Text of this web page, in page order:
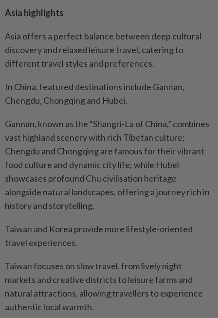
Asia highlights
Asia offers a perfect balance between deep cultural
discovery and relaxed leisure travel, catering to
different travel styles and preferences.
In China, featured destinations include Gannan,
Chengdu, Chongqing and Hubei.
Gannan, known as the “Shangri-La of China,” combines
vast highland scenery with rich Tibetan culture;
Chengdu and Chongqing are famous for their vibrant
food culture and dynamic city life; while Hubei
showcases profound Chu civilisation heritage
alongside natural landscapes, offering a journey rich in
history and storytelling.
Taiwan and Korea provide more lifestyle-oriented
travel experiences.
Taiwan focuses on slow travel, from lively night
markets and creative districts to leisure farms and
natural attractions, allowing travellers to experience
authentic local warmth.